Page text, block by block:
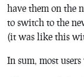
have them on the
to switch to the
(it was like this
In sum, most